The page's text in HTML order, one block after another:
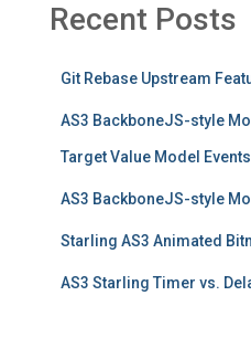
Recent Posts
Git Rebase Upstream
AS3 BackboneJS-style
Target Value Model Events
AS3 BackboneJS-style
Starling AS3 Animated
AS3 Starling Timer vs.